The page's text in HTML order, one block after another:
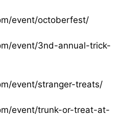
event/octoberfest/
event/3nd-annual-trick-
event/stranger-treats/
event/trunk-or-treat-at-